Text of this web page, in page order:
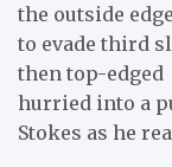
the outside
to evade third
then top-
hurried into a
Stokes as he